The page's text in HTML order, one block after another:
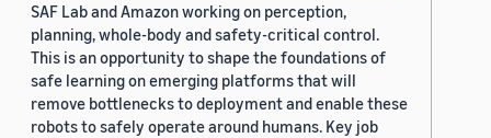
SAF Lab and Amazon working on perception,
planning, whole-body and safety-critical control.
This is an opportunity to shape the foundations of
safe learning on emerging platforms that will
remove bottlenecks to deployment and enable these
robots to safely operate around humans. Key job